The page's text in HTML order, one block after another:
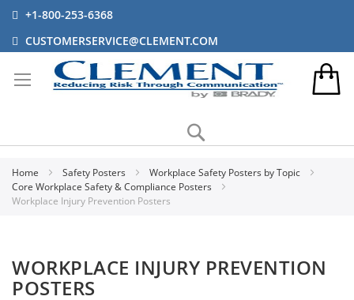
+1-800-253-6368
CUSTOMERSERVICE@CLEMENT.COM
Home Safety Posters
Workplace Safety Posters by Topic
Core Workplace Safety & Compliance Posters
Workplace Injury Prevention Posters
WORKPLACE INJURY PREVENTION
POSTERS